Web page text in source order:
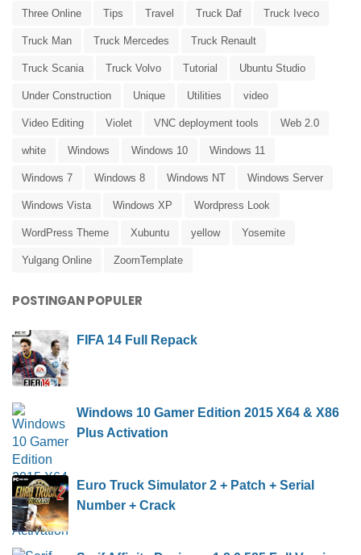
Three Online Tips Travel Truck Daf Truck Iveco
Truck Man Truck Mercedes Truck Renault
Truck Scania Truck Volvo Tutorial Ubuntu Studio
Under Construction Unique Utilities video
Video Editing Violet VNC deployment tools Web 2.0
white Windows Windows 10 Windows 11
Windows 7 Windows 8 Windows NT Windows Server
Windows Vista Windows XP Wordpress Look
WordPress Theme Xubuntu yellow Yosemite
Yulgang Online ZoomTemplate
POSTINGAN POPULER
FIFA 14 Full Repack
Windows 10 Gamer Edition 2015 X64 & X86
Plus Activation
Euro Truck Simulator 2 + Patch + Serial
Number + Crack